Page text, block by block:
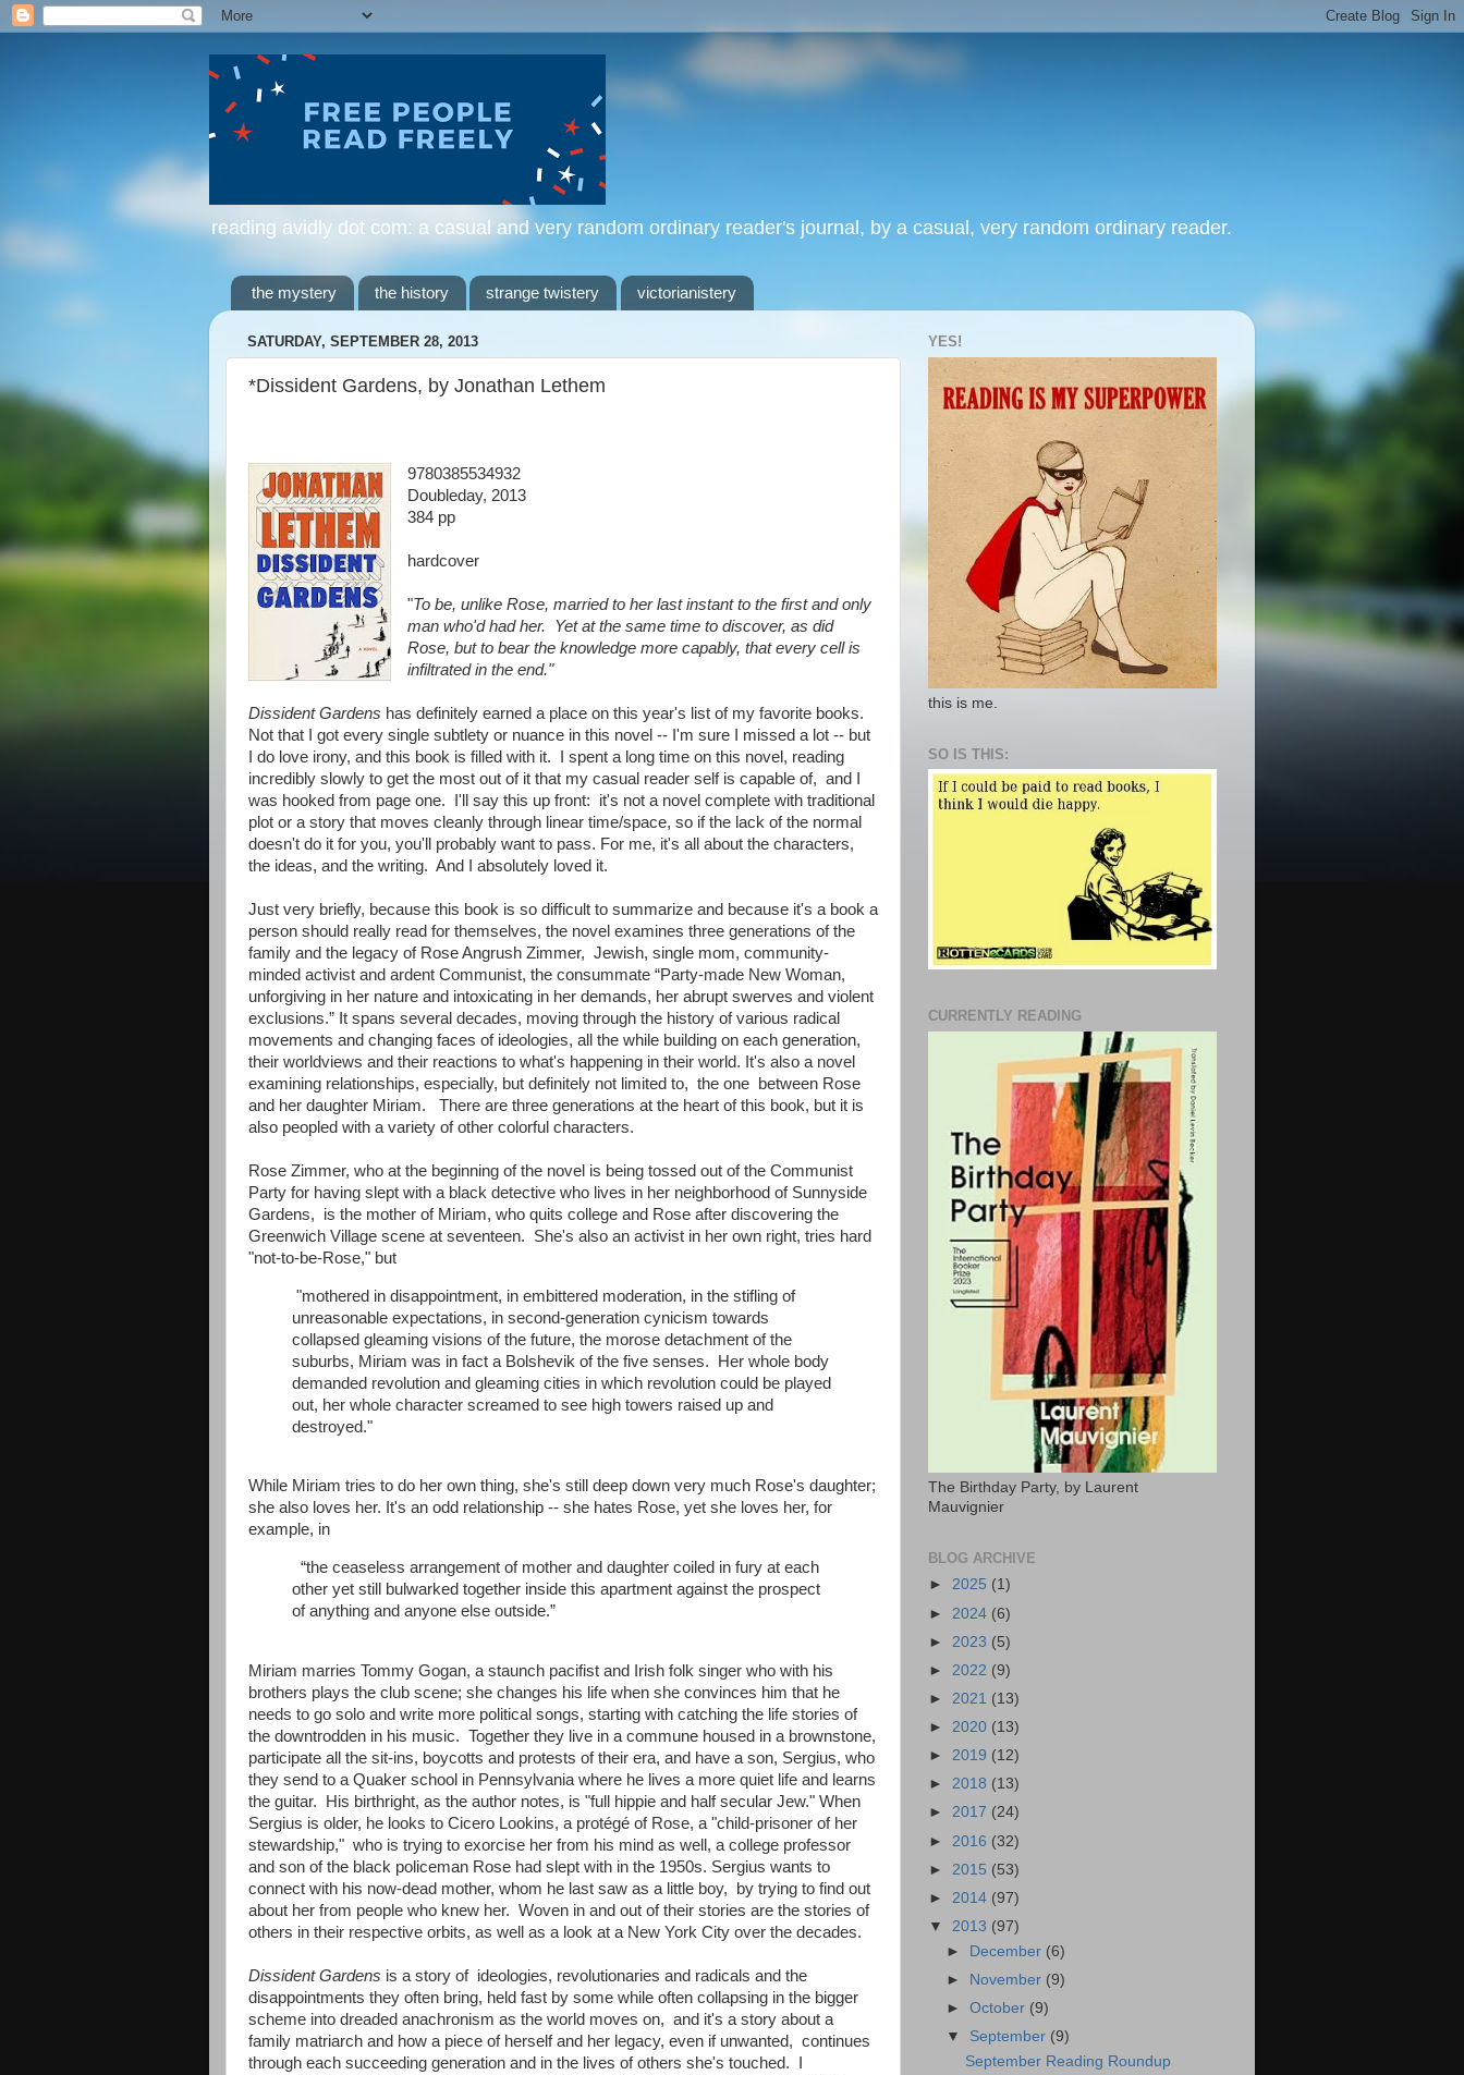
reading avidly dot com: a casual and very random ordinary reader's journal, by a casual, very random ordinary reader.
the mystery the history strange twistery victorianistery
SATURDAY, SEPTEMBER 28, 2013
*Dissident Gardens, by Jonathan Lethem
9780385534932
Doubleday, 2013
384 pp
hardcover
"To be, unlike Rose, married to her last instant to the first and only
man who'd had her. Yet at the same time to discover, as did
Rose, but to bear the knowledge more capably, that every cell is
infiltrated in the end."
Dissident Gardens has definitely earned a place on this year's list of my favorite books.
Not that I got every single subtlety or nuance in this novel -- I'm sure I missed a lot -- but
I do love irony, and this book is filled with it. I spent a long time on this novel, reading
incredibly slowly to get the most out of it that my casual reader self is capable of, and I
was hooked from page one. I'll say this up front: it's not a novel complete with traditional
plot or a story that moves cleanly through linear time/space, so if the lack of the normal
doesn't do it for you, you'll probably want to pass. For me, it's all about the characters,
the ideas, and the writing. And I absolutely loved it.
Just very briefly, because this book is so difficult to summarize and because it's a book a
person should really read for themselves, the novel examines three generations of the
family and the legacy of Rose Angrush Zimmer, Jewish, single mom, community-
minded activist and ardent Communist, the consummate “Party-made New Woman,
unforgiving in her nature and intoxicating in her demands, her abrupt swerves and violent
exclusions.” It spans several decades, moving through the history of various radical
movements and changing faces of ideologies, all the while building on each generation,
their worldviews and their reactions to what's happening in their world. It's also a novel
examining relationships, especially, but definitely not limited to, the one between Rose
and her daughter Miriam. There are three generations at the heart of this book, but it is
also peopled with a variety of other colorful characters.
Rose Zimmer, who at the beginning of the novel is being tossed out of the Communist
Party for having slept with a black detective who lives in her neighborhood of Sunnyside
Gardens, is the mother of Miriam, who quits college and Rose after discovering the
Greenwich Village scene at seventeen. She's also an activist in her own right, tries hard
"not-to-be-Rose," but
"mothered in disappointment, in embittered moderation, in the stifling of
unreasonable expectations, in second-generation cynicism towards
collapsed gleaming visions of the future, the morose detachment of the
suburbs, Miriam was in fact a Bolshevik of the five senses. Her whole body
demanded revolution and gleaming cities in which revolution could be played
out, her whole character screamed to see high towers raised up and
destroyed."
While Miriam tries to do her own thing, she's still deep down very much Rose's daughter;
she also loves her. It's an odd relationship -- she hates Rose, yet she loves her, for
example, in
“the ceaseless arrangement of mother and daughter coiled in fury at each
other yet still bulwarked together inside this apartment against the prospect
of anything and anyone else outside.”
Miriam marries Tommy Gogan, a staunch pacifist and Irish folk singer who with his
brothers plays the club scene; she changes his life when she convinces him that he
needs to go solo and write more political songs, starting with catching the life stories of
the downtrodden in his music. Together they live in a commune housed in a brownstone,
participate all the sit-ins, boycotts and protests of their era, and have a son, Sergius, who
they send to a Quaker school in Pennsylvania where he lives a more quiet life and learns
the guitar. His birthright, as the author notes, is "full hippie and half secular Jew." When
Sergius is older, he looks to Cicero Lookins, a protégé of Rose, a "child-prisoner of her
stewardship," who is trying to exorcise her from his mind as well, a college professor
and son of the black policeman Rose had slept with in the 1950s. Sergius wants to
connect with his now-dead mother, whom he last saw as a little boy, by trying to find out
about her from people who knew her. Woven in and out of their stories are the stories of
others in their respective orbits, as well as a look at a New York City over the decades.
Dissident Gardens is a story of ideologies, revolutionaries and radicals and the
disappointments they often bring, held fast by some while often collapsing in the bigger
scheme into dreaded anachronism as the world moves on, and it's a story about a
family matriarch and how a piece of herself and her legacy, even if unwanted, continues
through each succeeding generation and in the lives of others she's touched. I
YES!
this is me.
SO IS THIS:
CURRENTLY READING
The Birthday Party, by Laurent
Mauvignier
BLOG ARCHIVE
► 2025 (1)
► 2024 (6)
► 2023 (5)
► 2022 (9)
► 2021 (13)
► 2020 (13)
► 2019 (12)
► 2018 (13)
► 2017 (24)
► 2016 (32)
► 2015 (53)
► 2014 (97)
▼ 2013 (97)
► December (6)
►
November (9)
►October (9)
▼ September (9)
September Reading Roundup